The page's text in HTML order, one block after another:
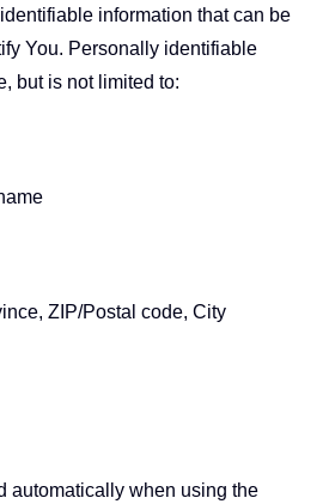
information that can be
You. Personally identifiable
but is not limited to:
ZIP/Postal code, City
automatically when using the